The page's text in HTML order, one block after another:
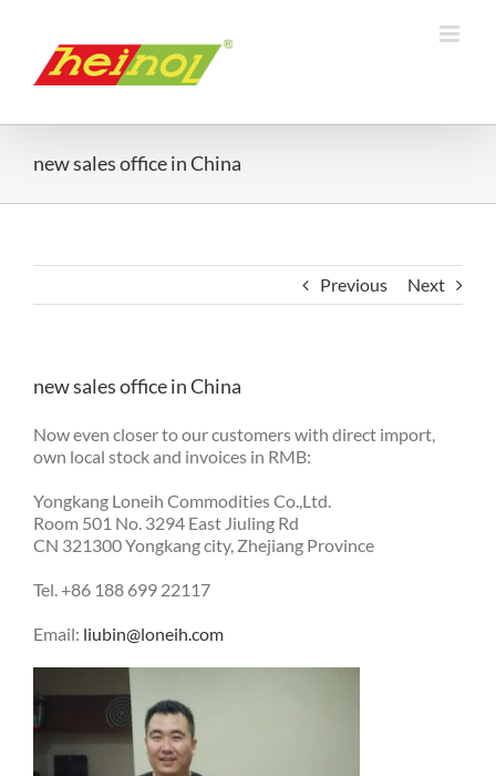
content
new sales office in China
Previous Next
new sales office in China
Now even closer to our customers with direct import,
own local stock and invoices in RMB:
Yongkang Loneih Commodities Co.,Ltd.
Room 501 No. 3294 East Jiuling Rd
CN 321300 Yongkang city, Zhejiang Province
Tel. +86 188 699 22117
Email: liubin@loneih.com